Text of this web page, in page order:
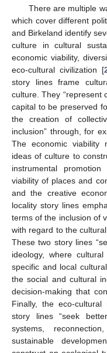
There are multiple
which cover different
and Birkeland identify
culture in cultural
economic viability,
eco-cultural civilization [
story lines frame
culture. They “represent
capital to be preserved
the creation of
inclusion” through, for
The economic viability
ideas of culture to
instrumental
viability of places and
and the creative
locality story lines
terms of the inclusion of
with regard to the
These two story lines
ideology, where
specific and local
the social and cultural
decision-making that
Finally, the eco-cultural
story lines “seek
systems,
sustainable